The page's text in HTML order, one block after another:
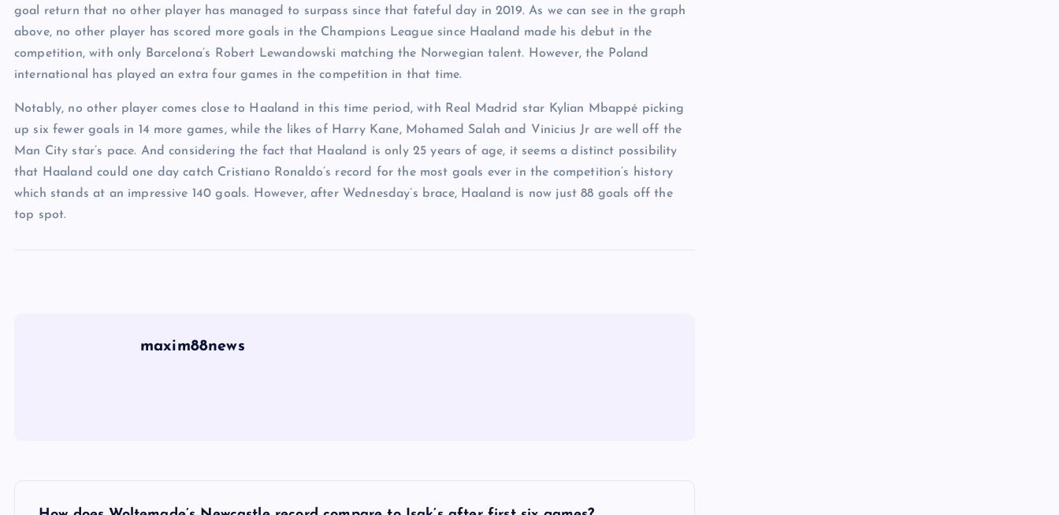
goal return that no other player has managed to surpass since that fateful day in 2019. As we can see in the graph
above, no other player has scored more goals in the Champions League since Haaland made his debut in the
competition, with only Barcelona’s Robert Lewandowski matching the Norwegian talent. However, the Poland
international has played an extra four games in the competition in that time.
Notably, no other player comes close to Haaland in this time period, with Real Madrid star Kylian Mbappé picking
up six fewer goals in 14 more games, while the likes of Harry Kane, Mohamed Salah and Vinicius Jr are well off the
Man City star’s pace. And considering the fact that Haaland is only 25 years of age, it seems a distinct possibility
that Haaland could one day catch Cristiano Ronaldo’s record for the most goals ever in the competition’s history
which stands at an impressive 140 goals. However, after Wednesday’s brace, Haaland is now just 88 goals off the
top spot.
maxim88news